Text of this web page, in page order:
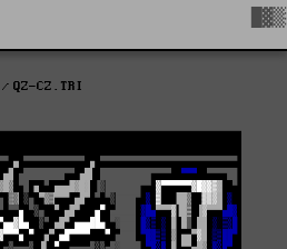
QZ-CZ.TRI